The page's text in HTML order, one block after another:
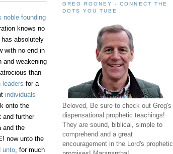
noble founding
knows no
absolutely
with no end in
and weakening
than
leaders for a
individuals
onto the
and further
and the
now unto the
unto, for much
GREG ROONEY - CONNECT THE
DOTS YOU TUBE
Beloved, Be sure to check out Greg's
dispensational prophetic teachings!
They are sound, biblical, simple to
comprehend and a great
encouragement in the Lord's prophetic